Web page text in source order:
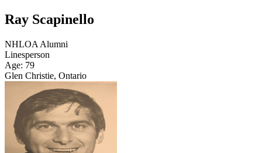
Ray Scapinello
NHLOA Alumni
Linesperson
Age: 79
Glen Christie, Ontario